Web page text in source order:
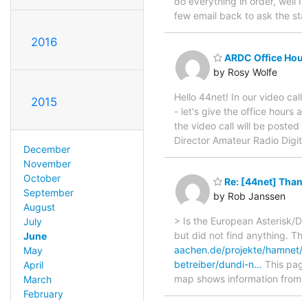
2016
2015
December
November
October
September
August
July
June
May
April
March
February
few email back to ask the
ARDC Office
by Rosy Wolfe
Hello 44net! In our video
- let's give the office hours
the video call will be
Director Amateur Radio
Re: [44net]
by Rob Janssen
> Is the European Asterisk/
but did not find anything.
aachen.de/projekte/
betreiber/dundi-n… This
map shows information from